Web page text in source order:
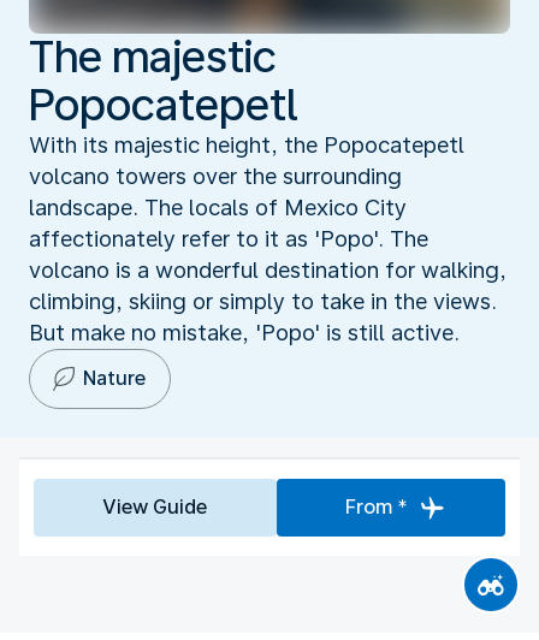
The majestic
Popocatepetl
With its majestic height, the Popocatepetl
volcano towers over the surrounding
landscape. The locals of Mexico City
affectionately refer to it as 'Popo'. The
volcano is a wonderful destination for walking,
climbing, skiing or simply to take in the views.
But make no mistake, 'Popo' is still active.
Nature
View Guide From *